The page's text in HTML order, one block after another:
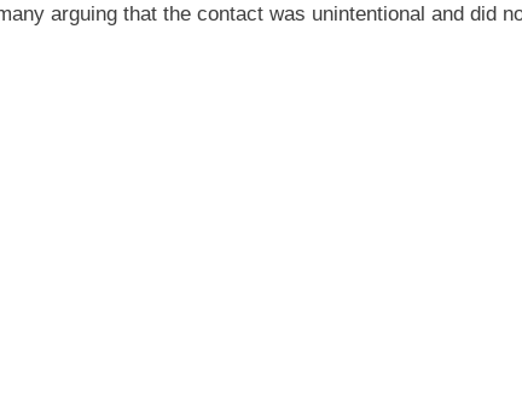
arguing that the contact was unintentional and did